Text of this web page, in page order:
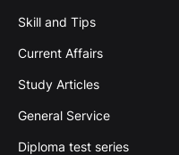
Skill and Tips
Current Affairs
Study Articles
General Service
Diploma test series